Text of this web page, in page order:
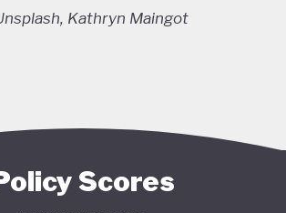
Kathryn Maingot
Scores